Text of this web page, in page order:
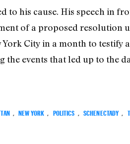
to his cause. His speech in
of a proposed resolution
City in a month to testify
events that led up to the
, NEW YORK , POLITICS , SCHENECTADY ,